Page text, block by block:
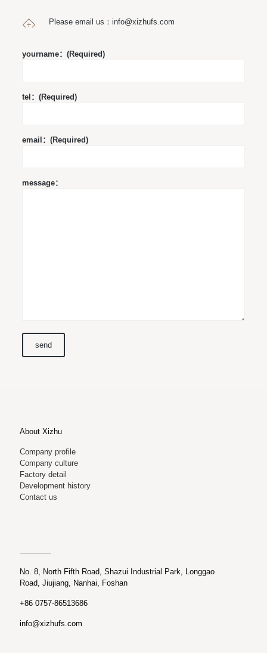
Please email us： info@xizhufs.com
yourname：(Required)
tel：(Required)
email：(Required)
message：
About Xizhu
Company profile
Company culture
Factory detail
Development history
Contact us
No. 8, North Fifth Road, Shazui Industrial Park, Longgao
Road, Jiujiang, Nanhai, Foshan
+86 0757-86513686
info@xizhufs.com